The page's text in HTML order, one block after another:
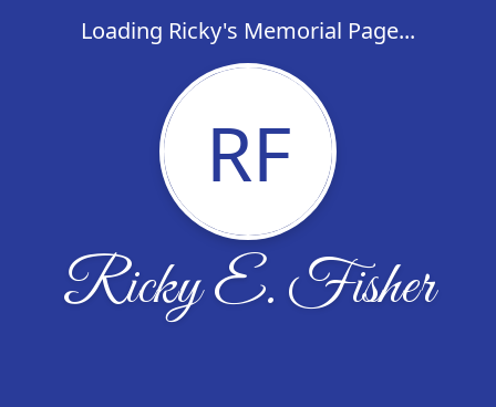
Loading Ricky's Memorial Page...
RF
Ricky E. Fisher